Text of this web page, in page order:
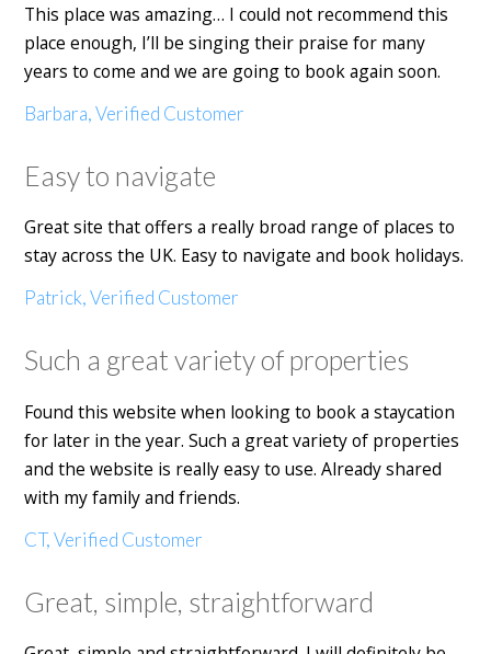
This place was amazing… I could not recommend this
place enough, I’ll be singing their praise for many
years to come and we are going to book again soon.
Barbara, Verified Customer
Easy to navigate
Great site that offers a really broad range of places to
stay across the UK. Easy to navigate and book holidays.
Patrick, Verified Customer
Such a great variety of properties
Found this website when looking to book a staycation
for later in the year. Such a great variety of properties
and the website is really easy to use. Already shared
with my family and friends.
CT, Verified Customer
Great, simple, straightforward